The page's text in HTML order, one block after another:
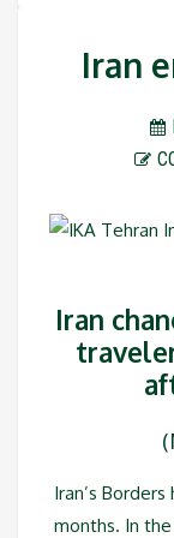
Iran
Iran
Iran’s
months. In